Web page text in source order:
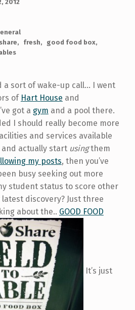
2012
fresh
good food box
a sort of wake-up call... I went
of Hart House and
got a gym and a pool there.
I should really become more
and services available
and actually start usingthem
my posts, then you’ve
busy seeking out more
student status to score other
discovery? Just three
about the.. GOOD FOOD
It’s just